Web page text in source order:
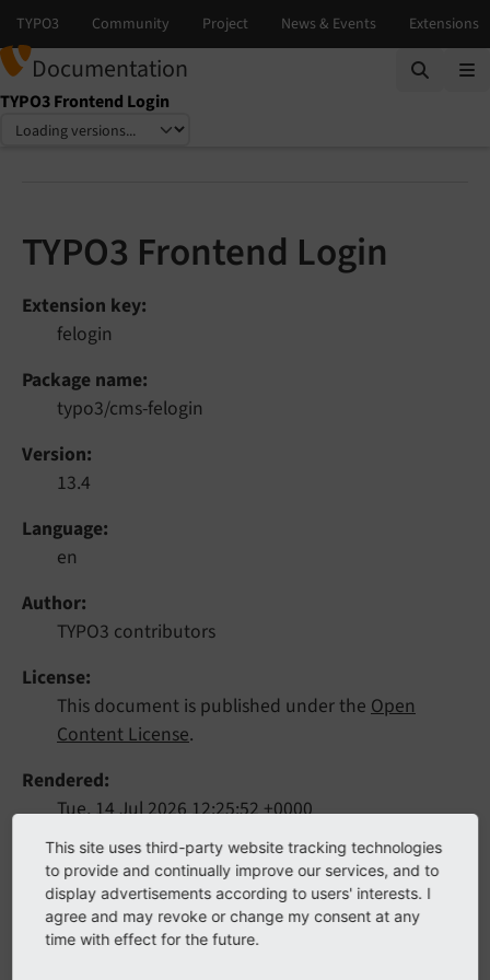
Documentation
TYPO3 Frontend Login
Select language
Select version
TYPO3 Frontend Login
Extension key
felogin
Package name
typo3/cms-felogin
Version
13.4
Language
en
Author
TYPO3 contributors
License
This document is published under the Open
Content License.
Rendered
Tue, 14 Jul 2026 12:25:52 +0000
This extension provides a template-based plugin that
allows website users to log in to the TYPO3 frontend.
This site uses third-party website tracking technologies
to provide and continually improve our services, and to
display advertisements according to users' interests. I
agree and may revoke or change my consent at any
time with effect for the future.